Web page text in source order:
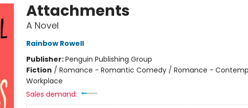
Attachments
A Novel
Rainbow Rowell
Publisher:Penguin Publishing Group
Fiction / Romance - Romantic Comedy / Romance -
Workplace
Sales demand: